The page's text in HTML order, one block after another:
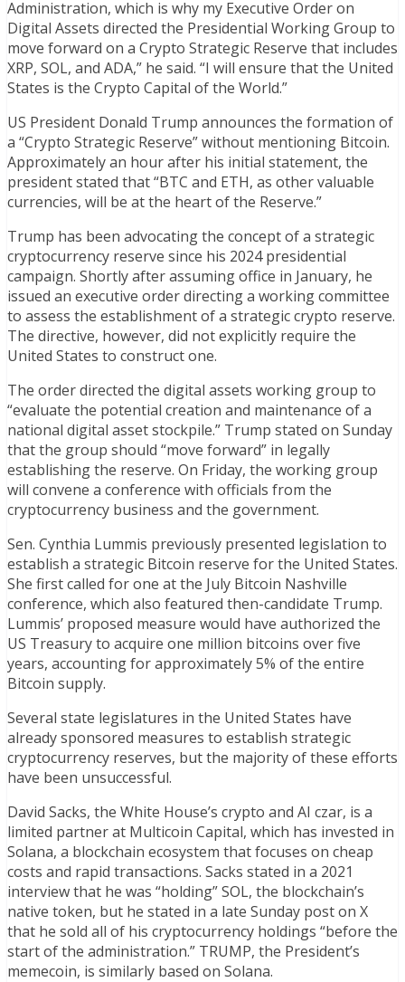
Administration, which is why my Executive Order on
Digital Assets directed the Presidential Working Group to
move forward on a Crypto Strategic Reserve that includes
XRP, SOL, and ADA,” he said. “I will ensure that the United
States is the Crypto Capital of the World.”
US President Donald Trump announces the formation of
a “Crypto Strategic Reserve” without mentioning Bitcoin.
Approximately an hour after his initial statement, the
president stated that “BTC and ETH, as other valuable
currencies, will be at the heart of the Reserve.”
Trump has been advocating the concept of a strategic
cryptocurrency reserve since his 2024 presidential
campaign. Shortly after assuming office in January, he
issued an executive order directing a working committee
to assess the establishment of a strategic crypto reserve.
The directive, however, did not explicitly require the
United States to construct one.
The order directed the digital assets working group to
“evaluate the potential creation and maintenance of a
national digital asset stockpile.” Trump stated on Sunday
that the group should “move forward” in legally
establishing the reserve. On Friday, the working group
will convene a conference with officials from the
cryptocurrency business and the government.
Sen. Cynthia Lummis previously presented legislation to
establish a strategic Bitcoin reserve for the United States.
She first called for one at the July Bitcoin Nashville
conference, which also featured then-candidate Trump.
Lummis’ proposed measure would have authorized the
US Treasury to acquire one million bitcoins over five
years, accounting for approximately 5% of the entire
Bitcoin supply.
Several state legislatures in the United States have
already sponsored measures to establish strategic
cryptocurrency reserves, but the majority of these efforts
have been unsuccessful.
David Sacks, the White House’s crypto and AI czar, is a
limited partner at Multicoin Capital, which has invested in
Solana, a blockchain ecosystem that focuses on cheap
costs and rapid transactions. Sacks stated in a 2021
interview that he was “holding” SOL, the blockchain’s
native token, but he stated in a late Sunday post on X
that he sold all of his cryptocurrency holdings “before the
start of the administration.” TRUMP, the President’s
memecoin, is similarly based on Solana.